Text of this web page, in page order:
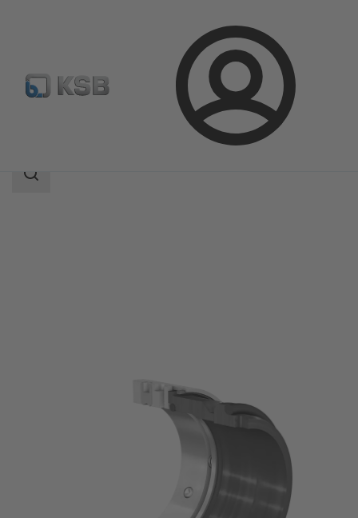
Login
5B
Area